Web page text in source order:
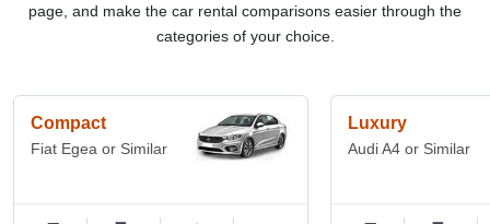
page, and make the car rental comparisons easier through the
categories of your choice.
Compact
Fiat Egea or Similar
Luxury
Audi A4 or Similar